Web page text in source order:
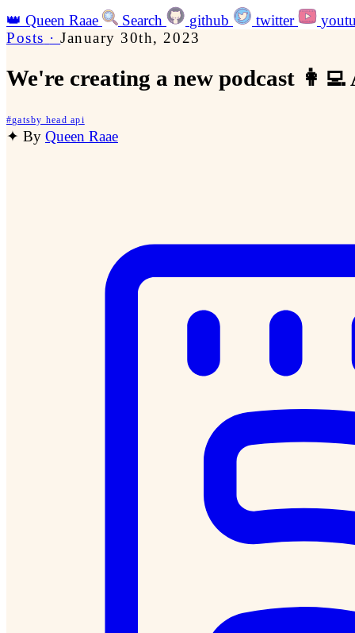
👑 Queen Raae Search github twitter
Posts ·January 30th, 2023
We're creating a new podcast
#gatsby head api
✦ By Queen Raae